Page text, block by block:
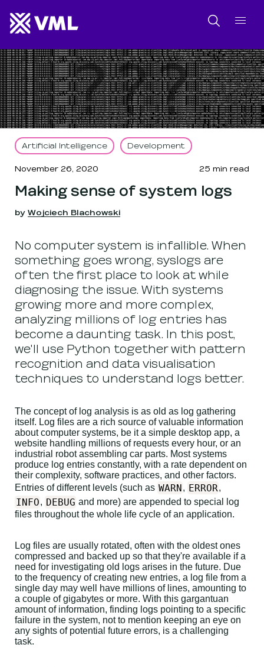
Artificial Intelligence Development
November 26, 2020 25 min read
Making sense of system logs
by Wojciech Blachowski
No computer system is infallible. When
something goes wrong, syslogs are
often the first place to look at while
diagnosing the issue. With systems
growing more and more complex,
analyzing millions of log entries has
become a daunting task. In this post,
we'll use Python together with pattern
recognition and data visualisation
techniques to understand logs better.
The concept of log analysis is as old as log gathering
itself. Log files are a rich source of valuable information
about computer systems, be it a simple desktop app, a
website handling millions of requests every hour, or an
industrial robot assembling car parts. Most systems
produce log entries constantly, with a rate dependent on
their complexity, software practices, and other factors.
Entries of different levels (such as WARN, ERROR,
INFO, DEBUG and more) are appended to special log
files throughout the whole life cycle of an application.
Log files are usually rotated, often with the oldest ones
compressed and backed up so that they're available if a
need for investigating old logs arises in the future. Due
to the frequency of creating new entries, a log file from a
single day may well have millions of lines, amounting to
a couple of gigabytes or more. With this gargantuan
amount of information, finding logs pointing to a specific
failure in the system, not to mention keeping an eye on
any sights of potential future errors, is a challenging
task.